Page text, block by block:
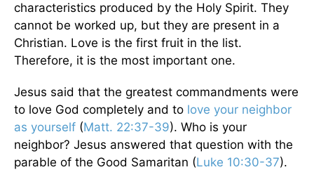
characteristics produced by the Holy Spirit. They
cannot be worked up, but they are present in a
Christian. Love is the first fruit in the list.
Therefore, it is the most important one.
Jesus said that the greatest commandments were
to love God completely and to love your neighbor
as yourself (Matt. 22:37-39). Who is your
neighbor? Jesus answered that question with the
parable of the Good Samaritan (Luke 10:30-37).